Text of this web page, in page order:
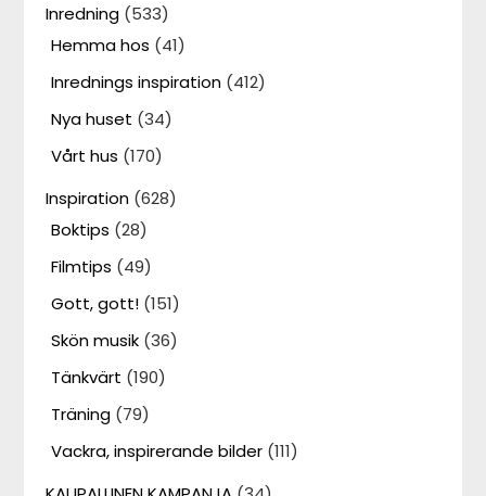
Inredning (533)
Hemma hos (41)
Inrednings inspiration (412)
Nya huset (34)
Vårt hus (170)
Inspiration (628)
Boktips (28)
Filmtips (49)
Gott, gott! (151)
Skön musik (36)
Tänkvärt (190)
Träning (79)
Vackra, inspirerande bilder (111)